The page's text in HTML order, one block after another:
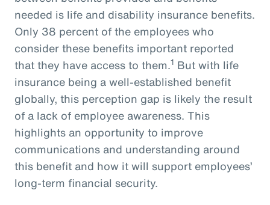
needed is life and disability insurance benefits.
Only 38 percent of the employees who
consider these benefits important reported
that they have access to them.1 But with life
insurance being a well-established benefit
globally, this perception gap is likely the result
of a lack of employee awareness. This
highlights an opportunity to improve
communications and understanding around
this benefit and how it will support employees’
long-term financial security.